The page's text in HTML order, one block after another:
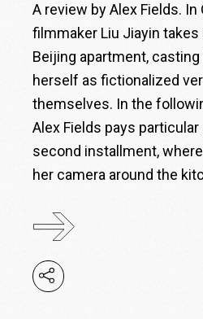
A review by Alex Fields. In
filmmaker Liu Jiayin
Beijing apartment,
herself as fictionalized
themselves. In the
Alex Fields pays
second installment,
her camera around the